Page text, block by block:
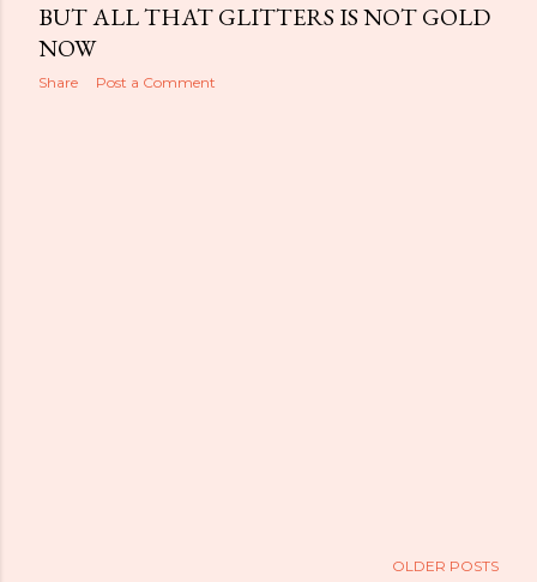
BUT ALL THAT GLITTERS IS NOT GOLD
NOW
Share Post a Comment
OLDER POSTS